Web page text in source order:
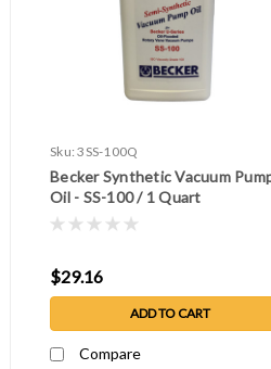
Sku: 3SS-100Q
Becker Synthetic Vacuum
Oil - SS-100 / 1 Quart
$29.16
ADD TO CART
Compare